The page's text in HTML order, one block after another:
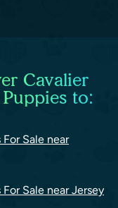
Cavalier
to:
Sale near
Sale near Jersey